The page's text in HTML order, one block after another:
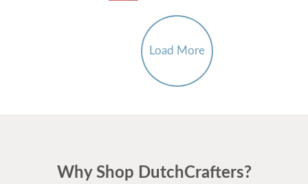
Load More
Why Shop DutchCrafters?